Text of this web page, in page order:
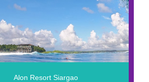
Alon Resort Siargao